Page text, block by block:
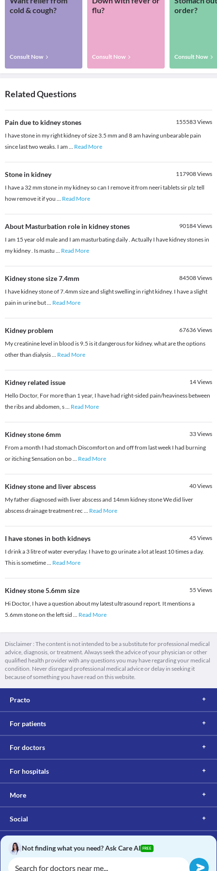
cold & cough?
Consult Now
flu?
Consult Now
order?
Consult Now
Related Questions
Pain due to kidney stones 155583Views
I have stone in my right kidney of size 3.5 mm and 8 am having unbearable pain
since last two weaks. I am ... Read More
Stone in kidney 117908Views
I have a 32 mm stone in my kidney so can I remove it from neeri tablets sir plz tell
how remove it if you ... Read More
About Masturbation role in kidney stones 90184Views
I am 15 year old male and I am masturbating daily . Actually I have kidney stones in
my kidney . Is mastu ... Read More
Kidney stone size 7.4mm 84508Views
I have kidney stone of 7.4mm size and slight swelling in right kidney. I have a slight
pain in urine but... Read More
Kidney problem 67636Views
My creatinine level in blood is 9.5 is it dangerous for kidney. what are the options
other than dialysis... Read More
Kidney related issue 14Views
Hello Doctor, For more than 1 year, I have had right-sided pain/heaviness between
the ribs and abdomen, s... Read More
Kidney stone 6mm 33Views
From a month I had stomach Discomfort on and off from last week I had burning
or itiching Sensation on bo... Read More
Kidney stone and liver abscess 40Views
My father diagnosed with liver abscess and 14mm kidney stone We did liver
abscess drainage treatment rec ... Read More
I have stones in both kidneys 45 Views
I drink a 3 litre of water everyday. I have to go urinate a lot at least 10 times a day.
This is sometime... Read More
Kidney stone 5.6mm size 55 Views
Hi Doctor, I have a question about my latest ultrasound report. It mentions a
5.6mm stone on the left sid ... Read More
Disclaimer : The content is not intended to be a substitute for professional medical
advice, diagnosis, or treatment. Always seek the advice of your physician or other
qualified health provider with any questions you may have regarding your medical
condition. Never disregard professional medical advice or delay in seeking it
because of something you have read on this website.
Practo
For patients
For doctors
For hospitals
More
Social
Not finding what you need? Ask Care AI FREE